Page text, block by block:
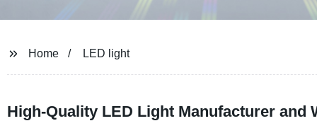
Home LED light
High-Quality LED Light Manufacturer and